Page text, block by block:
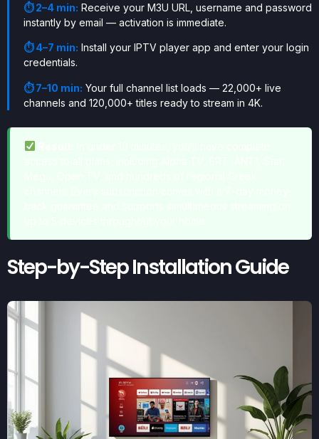
⏱ 2–4 min: Receive your M3U URL, username and password
instantly by email — activation is immediate.
⏱ 4–7 min: Install your IPTV player app and enter your login
credentials.
⏱ 7–10 min: Your full channel list loads — 22,000+ live
channels and 120,000+ titles ready to stream in 4K.
Step-by-Step Installation Guide